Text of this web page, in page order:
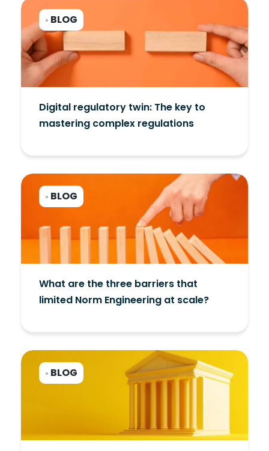
Digital regulatory twin: The key to
mastering complex regulations
• BLOG
What are the three barriers that
limited Norm Engineering at scale?
• BLOG
• BLOG